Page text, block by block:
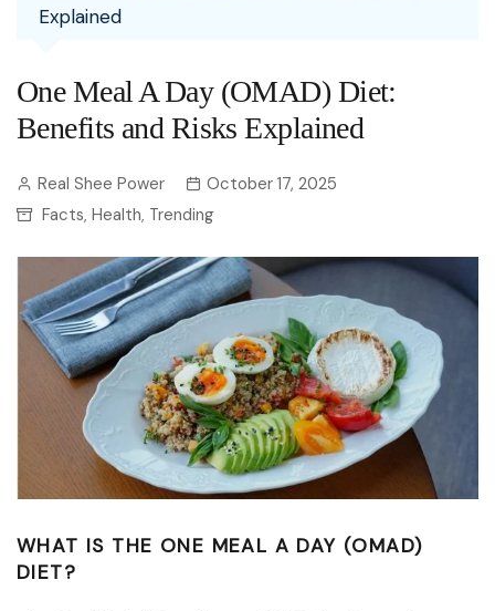
Explained
One Meal A Day (OMAD) Diet:
Benefits and Risks Explained
Real Shee Power
October 17, 2025
Facts, Health, Trending
WHAT IS THE ONE MEAL A DAY (OMAD)
DIET?